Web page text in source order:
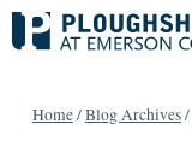
Skip
to
Home/Blog Archives/